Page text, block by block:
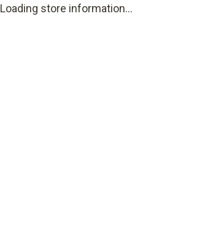
Loading store information...